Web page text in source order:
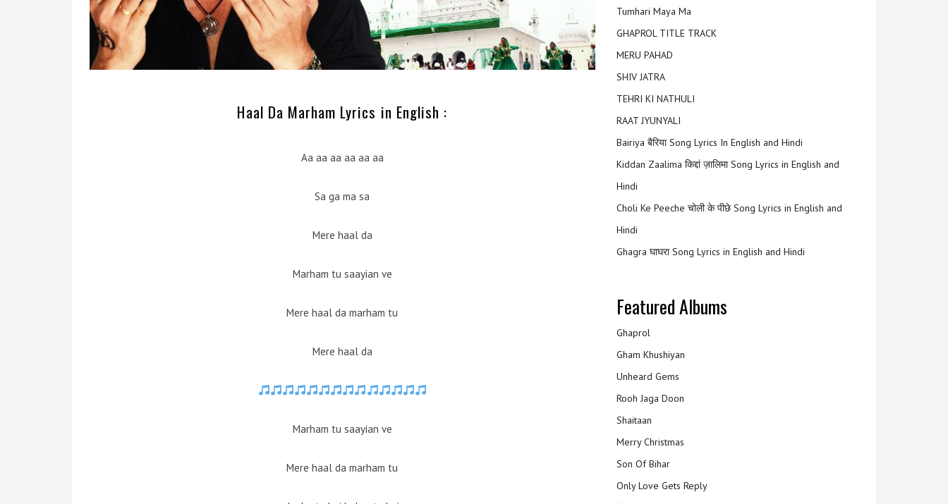
Haal Da Marham Lyrics in English :
Aa aa aa aa aa aa
Sa ga ma sa
Mere haal da
Marham tu saayian ve
Mere haal da marham tu
Mere haal da
Marham tu saayian ve
Mere haal da marham tu
Tumhari Maya Ma
GHAPROL TITLE TRACK
MERU PAHAD
SHIV JATRA
TEHRI KI NATHULI
RAAT JYUNYALI
Bairiya बैरिया Song Lyrics In English and Hindi
Kiddan Zaalima किद्दां ज़ालिमा Song Lyrics in English and
Hindi
Choli Ke Peeche चोली के पीछे Song Lyrics in English and
Hindi
Ghagra घाघरा Song Lyrics in English and Hindi
Featured Albums
Ghaprol
Gham Khushiyan
Unheard Gems
Rooh Jaga Doon
Shaitaan
Merry Christmas
Son Of Bihar
Only Love Gets Reply